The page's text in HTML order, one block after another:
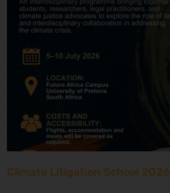
Climate Litigation School 2026